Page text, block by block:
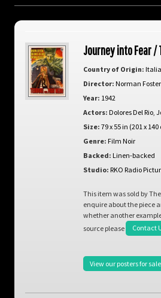
Journey into Fear /
Country of Origin:
Director: Norman Foster
Year: 1942
Actors: Dolores Del Rio,
Size: 79 x 55 in (201 x
Genre: Film Noir
Backed: Linen-backed
Studio: RKO Radio
This item was sold by
enquire about the piece
whether another
source please
Contact
View our posters for sale